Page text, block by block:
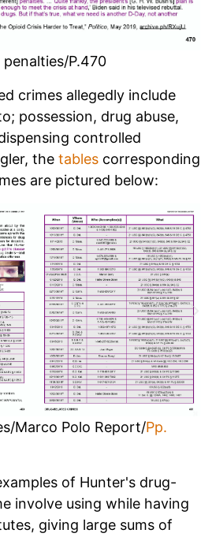
P.470
crimes allegedly include
possession, drug abuse,
controlled
the tables corresponding
are pictured below:
Marco Polo Report/Pp.
of Hunter's drug-
involve using while having
giving large sums of